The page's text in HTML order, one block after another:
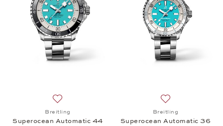
Add to wish list: Breitling, Superocean Automatic
Breitling
Superocean Automatic 44
Add to wish list:
Breitling
Superocean Automatic 36